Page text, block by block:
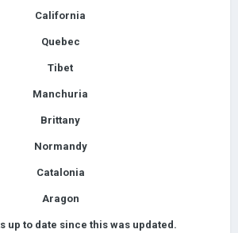
California
Quebec
Tibet
Manchuria
Brittany
Normandy
Catalonia
Aragon
up to date since this was updated.